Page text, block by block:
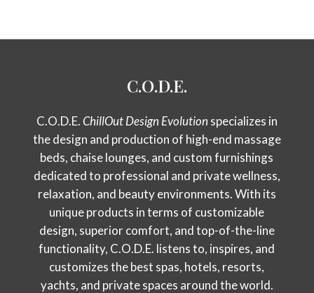
C.O.D.E.
C.O.D.E.ChillOut Design Evolution specializes in
the design and production of high-end massage
beds, chaise lounges, and custom furnishings
dedicated to professional and private wellness,
relaxation, and beauty environments. With its
unique products in terms of customizable
design, superior comfort, and top-of-the-line
functionality, C.O.D.E. listens to, inspires, and
customizes the best spas, hotels, resorts,
yachts, and private spaces around the world.